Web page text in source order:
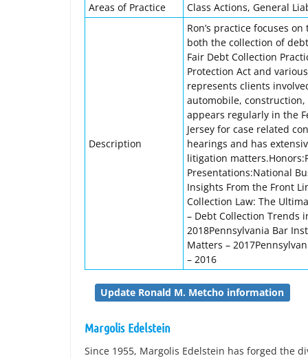
Areas of Practice Class Actions, General
Description
Ron’s practice focuses
both the collection of
Fair Debt Collection
Protection Act and
represents clients
automobile,
appears regularly in the
Jersey for case related
hearings and has
litigation
Presentations:National
Insights From the Front
Collection Law: The
– Debt Collection Trends
2018Pennsylvania Bar
Matters –
– 2016
Update Ronald M. Metcho information
Margolis Edelstein
Since 1955, Margolis Edelstein has forged the